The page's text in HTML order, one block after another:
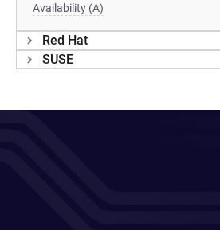
Availability (A)
Red Hat
SUSE